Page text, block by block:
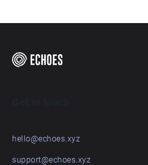
hello@echoes.xyz
support@echoes.xyz